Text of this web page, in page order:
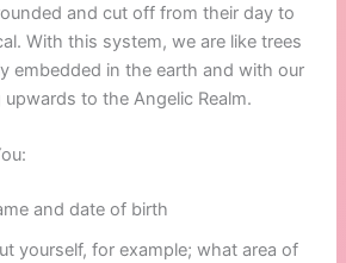
and cut off from their day to
With this system, we are like trees
embedded in the earth and with our
to the Angelic Realm.
and date of birth
yourself, for example; what area of